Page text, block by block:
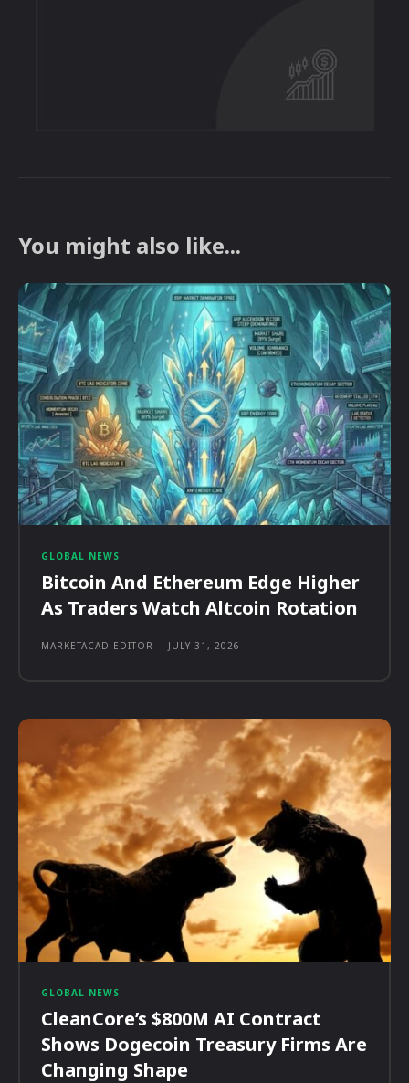
You might also like...
GLOBAL NEWS
Bitcoin And Ethereum Edge Higher
As Traders Watch Altcoin Rotation
MARKETACAD EDITOR - JULY 31, 2026
GLOBAL NEWS
CleanCore’s $800M AI Contract
Shows Dogecoin Treasury Firms Are
Changing Shape